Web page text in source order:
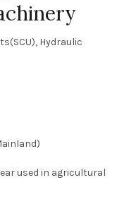
Hydraulic
used in agricultural